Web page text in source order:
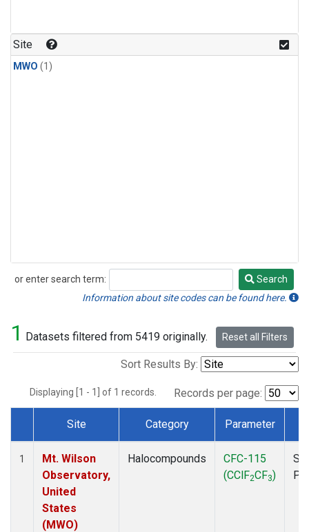
Site
MWO (1)
or enter search term:
Search
Search
Information about site codes can be found here.
1 Datasets filtered from 5419 originally. Reset all Filters
Sort Results By:
Displaying [1 - 1] of 1 records. Records per page:
Dataset Number
Site Category Parameter
1
Mt. Wilson
Observatory,
United
States
(MWO)
Halocompounds
CFC-115
(CClF2CF3)